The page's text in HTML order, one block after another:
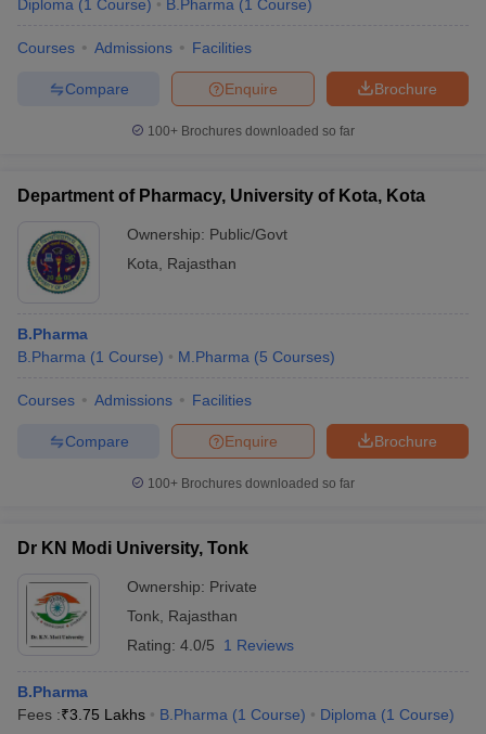
Diploma (1 Course) B.Pharma (1 Course)
Courses Admissions Facilities
Brochure
Enquire
Compare
100+ Brochures downloaded so far
Department of Pharmacy, University of Kota, Kota
Ownership: Public/Govt
Kota
Rajasthan
B.Pharma
B.Pharma (1 Course) M.Pharma (5 Courses)
Courses Admissions Facilities
Brochure
Enquire
Compare
100+ Brochures downloaded so far
Dr KN Modi University, Tonk
Ownership: Private
Tonk Rajasthan
Rating: 4.0/5 1 Reviews
B.Pharma
Fees :₹3.75 Lakhs B.Pharma (1 Course) Diploma (1 Course)